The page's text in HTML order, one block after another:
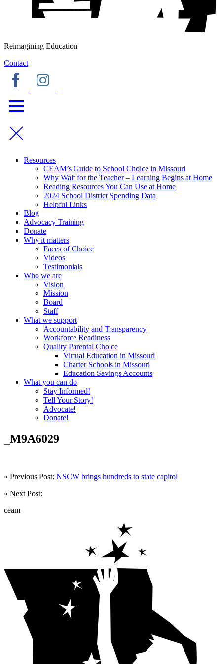
Reimagining Education
Contact
Resources
CEAM’s Guide to School Choice in Missouri
Why Wait for the Teacher – Learning Begins at Home
Reading Resources You Can Use at Home
2024 School District Spending Data
Helpful Links
Blog
Advocacy Training
Donate
Why it matters
Faces of Choice
Videos
Testimonials
Who we are
Vision
Mission
Board
Staff
What we support
Accountability and Transparency
Workforce Readiness
Quality Parental Choice
Virtual Education in Missouri
Charter Schools in Missouri
Education Savings Accounts
What you can do
Stay Informed!
Tell Your Story!
Advocate!
Donate!
_M9A6029
« Previous Post: NSCW brings hundreds to state capitol
» Next Post:
ceam